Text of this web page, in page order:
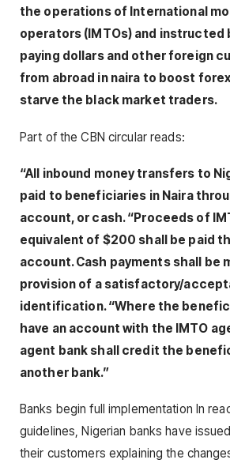
the operations of International
operators (IMTOs) and instructed
paying dollars and other foreign
from abroad in naira to boost
starve the black market traders.
Part of the CBN circular reads:
“All inbound money transfers to
paid to beneficiaries in Naira
account, or cash. “Proceeds of
equivalent of $200 shall be paid
account. Cash payments shall be
provision of a satisfactory/
identification. “Where the
have an account with the IMTO
agent bank shall credit the
another bank.”
Banks begin full implementation In
guidelines, Nigerian banks have
their customers explaining the